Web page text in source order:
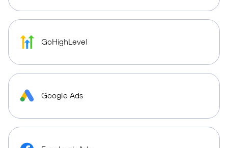
GoHighLevel
Google Ads